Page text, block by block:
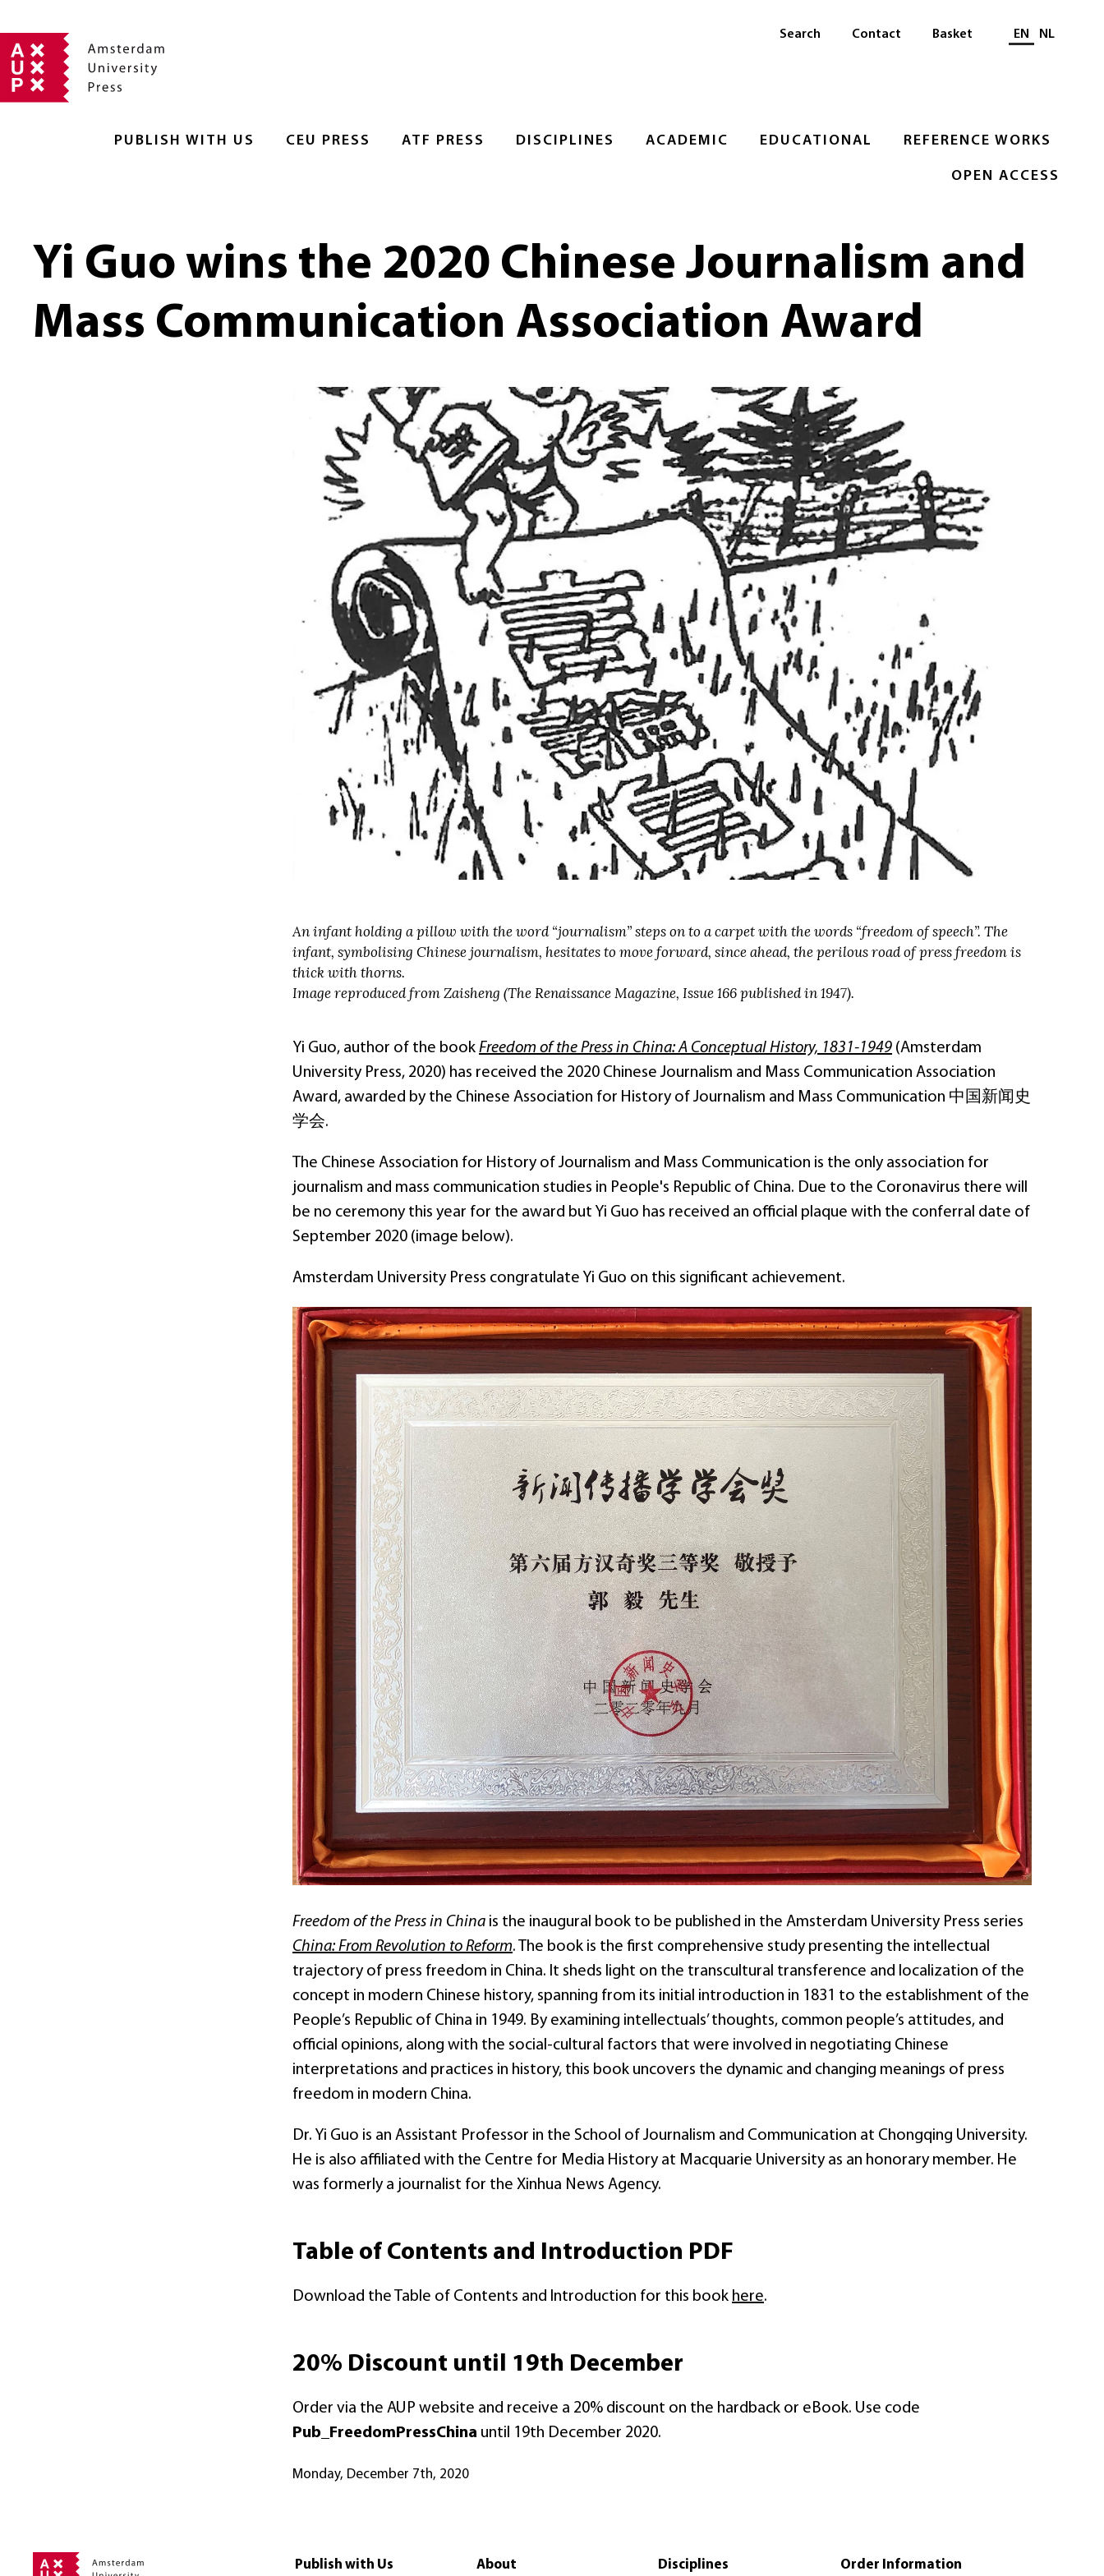
PUBLISH WITH US CEU PRESS ATF PRESS DISCIPLINES ACADEMIC EDUCATIONAL REFERENCE WORKS
OPEN ACCESS
Search Contact Basket Select language
EN NL
Yi Guo wins the 2020 Chinese Journalism and
Mass Communication Association Award
An infant holding a pillow with the word “journalism” steps on to a carpet with the words “freedom of speech”. The
infant, symbolising Chinese journalism, hesitates to move forward, since ahead, the perilous road of press freedom is
thick with thorns.
Image reproduced from Zaisheng (The Renaissance Magazine, Issue 166 published in 1947).
Yi Guo, author of the book Freedom of the Press in China: A Conceptual History, 1831-1949 (Amsterdam
University Press, 2020) has received the 2020 Chinese Journalism and Mass Communication Association
Award, awarded by the Chinese Association for History of Journalism and Mass Communication 中国新闻史
学会.
The Chinese Association for History of Journalism and Mass Communication is the only association for
journalism and mass communication studies in People's Republic of China. Due to the Coronavirus there will
be no ceremony this year for the award but Yi Guo has received an official plaque with the conferral date of
September 2020 (image below).
Amsterdam University Press congratulate Yi Guo on this significant achievement.
Freedom of the Press in China is the inaugural book to be published in the Amsterdam University Press series
China: From Revolution to Reform. The book is the first comprehensive study presenting the intellectual
trajectory of press freedom in China. It sheds light on the transcultural transference and localization of the
concept in modern Chinese history, spanning from its initial introduction in 1831 to the establishment of the
People’s Republic of China in 1949. By examining intellectuals’ thoughts, common people’s attitudes, and
official opinions, along with the social-cultural factors that were involved in negotiating Chinese
interpretations and practices in history, this book uncovers the dynamic and changing meanings of press
freedom in modern China.
Dr. Yi Guo is an Assistant Professor in the School of Journalism and Communication at Chongqing University.
He is also affiliated with the Centre for Media History at Macquarie University as an honorary member. He
was formerly a journalist for the Xinhua News Agency.
Table of Contents and Introduction PDF
Download the Table of Contents and Introduction for this book here.
20% Discount until 19th December
Order via the AUP website and receive a 20% discount on the hardback or eBook. Use code
Pub_FreedomPressChina until 19th December 2020.
Monday, December 7th, 2020
Publish with Us About Disciplines Order Information